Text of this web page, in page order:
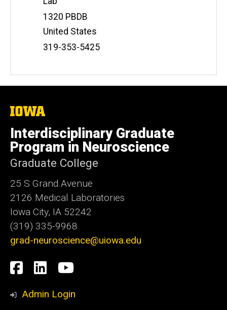
Address
1320 PBDB
United States
Phone
319-353-5425
The
University
of
Iowa
Interdisciplinary Graduate
Program in Neuroscience
Graduate College
25 S Grand Avenue
2126 Medical Laboratories
Iowa City, IA 52242
(319) 335-9968
grad-neuroscience@uiowa.edu
Social
Media
Facebook
LinkedInYouTube
Admin Login